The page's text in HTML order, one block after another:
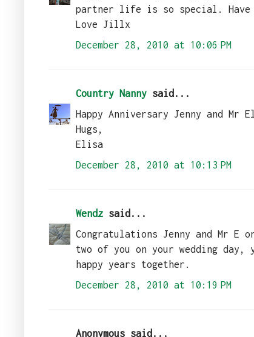
partner life is so special. Have a
Love Jillx
December 28, 2010 at 10:06 PM
Country Nanny said...
Happy Anniversary Jenny and
Hugs,
Elisa
December 28, 2010 at 10:13 PM
Wendz said...
Congratulations Jenny and Mr E
two of you on your wedding day,
happy years together.
December 28, 2010 at 10:19 PM
Anonymous said...